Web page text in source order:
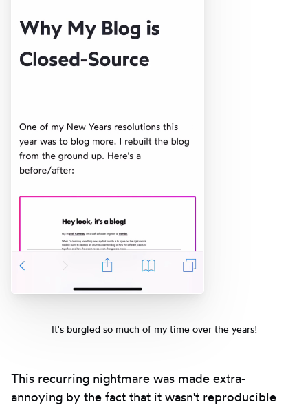
It's burgled so much of my time over the years!
This recurring nightmare was made extra-
annoying by the fact that it wasn't reproducible